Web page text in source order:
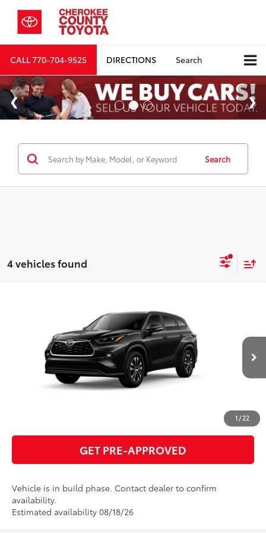
CALL770-704-9525 DIRECTIONS Search
Search
4 vehicles found
1/22
5TDKDRBH6TS615691Model:6953
In Production
Midnight Black Metallic
Black Softex®/Fabric Mixed Media Trim
GET TODAY'S PRICE
ESTIMATE PAYMENTS
GET PRE-APPROVED
Vehicle is in build phase. Contact dealer to confirm
availability.
Estimated availability 08/18/26